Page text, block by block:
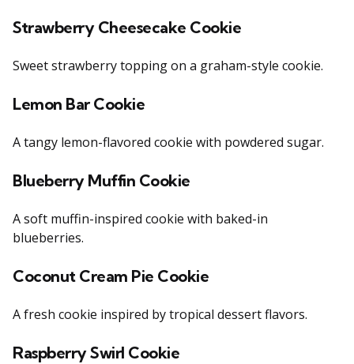
Strawberry Cheesecake Cookie
Sweet strawberry topping on a graham-style cookie.
Lemon Bar Cookie
A tangy lemon-flavored cookie with powdered sugar.
Blueberry Muffin Cookie
A soft muffin-inspired cookie with baked-in
blueberries.
Coconut Cream Pie Cookie
A fresh cookie inspired by tropical dessert flavors.
Raspberry Swirl Cookie